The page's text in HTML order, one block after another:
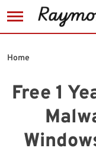
to
Free 1
Home